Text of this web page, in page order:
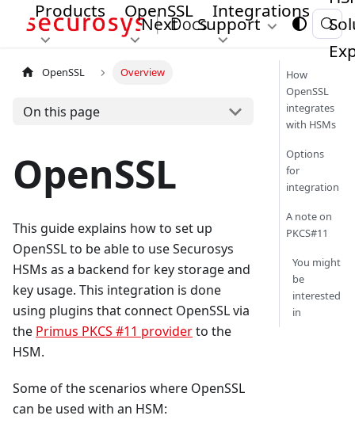
Products OpenSSL Integrations
Next Support
OpenSSL Overview
On this page
OpenSSL
This guide explains how to set up
OpenSSL to be able to use Securosys
HSMs as a backend for key storage and
key usage. This integration is done
using plugins that connect OpenSSL via
the Primus PKCS #11 providerto the
HSM.
Some of the scenarios where OpenSSL
can be used with an HSM:
How
OpenSSL
integrates
with HSMs
Options
for
integration
A note on
PKCS#11
You might
be
interested
in